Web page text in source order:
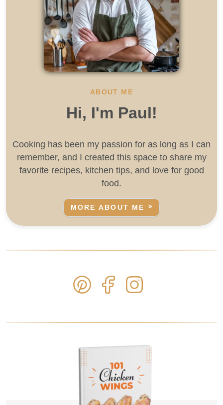
ABOUT ME
Hi, I'm Paul!
Cooking has been my passion for as long as I can
remember, and I created this space to share my
favorite recipes, kitchen tips, and love for good
food.
MORE ABOUT ME